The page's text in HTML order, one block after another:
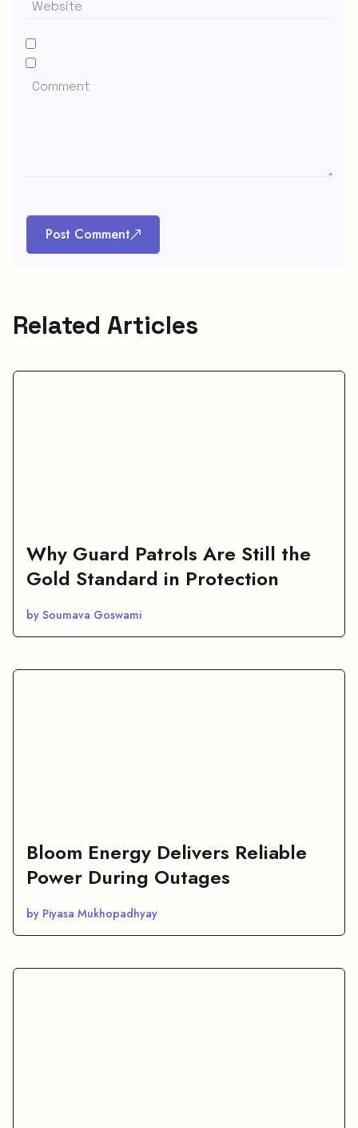
Post Comment
Related Articles
Why Guard Patrols Are Still the
Gold Standard in Protection
by Soumava Goswami
Bloom Energy Delivers Reliable
Power During Outages
by Piyasa Mukhopadhyay